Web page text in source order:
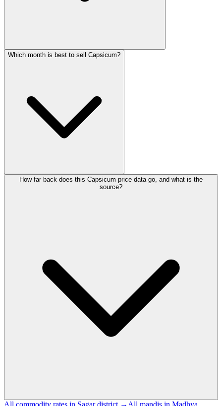
Which month is best to sell Capsicum?
How far back does this Capsicum price data go, and what is the
source?